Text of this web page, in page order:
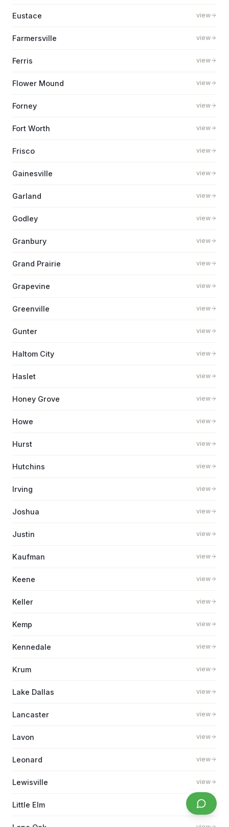
Eustace view
Farmersville view
Ferris view
Flower Mound view
Forney view
Fort Worth view
Frisco view
Gainesville view
Garland view
Godley view
Granbury view
Grand Prairie view
Grapevine view
Greenville view
Gunter view
Haltom City view
Haslet view
Honey Grove view
Howe view
Hurst view
Hutchins view
Irving view
Joshua view
Justin view
Kaufman view
Keene view
Keller view
Kemp view
Kennedale view
Krum view
Lake Dallas view
Lancaster view
Lavon view
Leonard view
Lewisville view
Little Elm view